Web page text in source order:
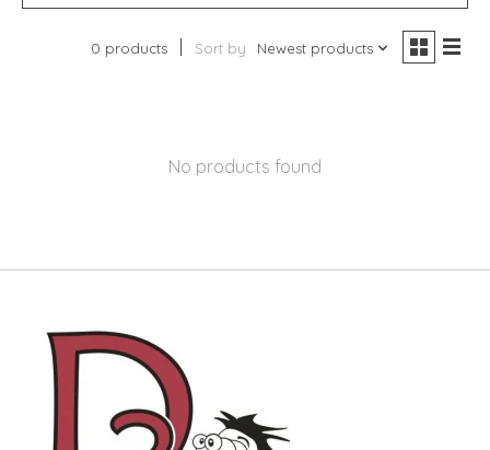
0 products Sort by Newest products
No products found